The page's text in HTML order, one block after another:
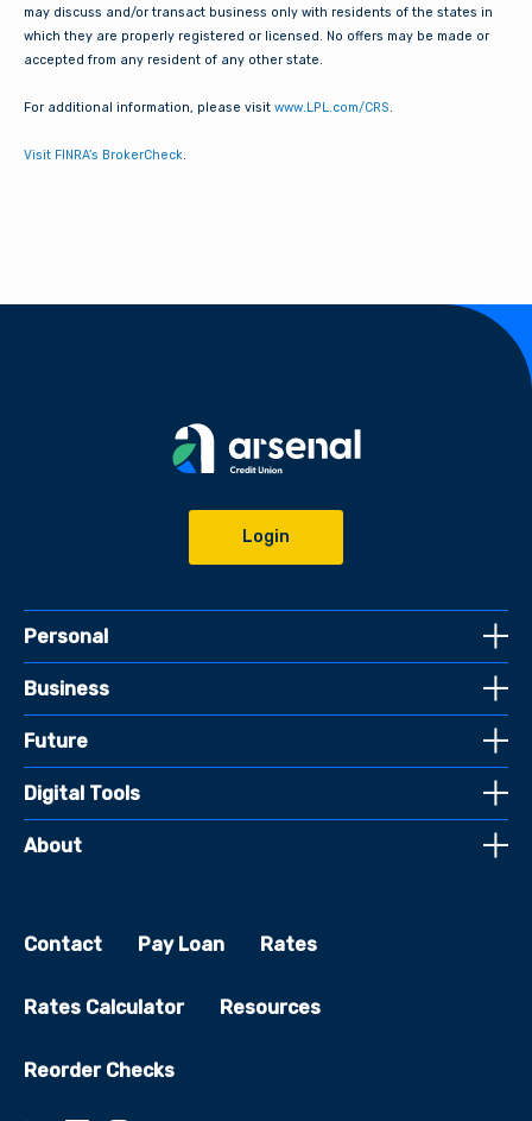
may discuss and/or transact business only with residents of the states in
which they are properly registered or licensed. No offers may be made or
accepted from any resident of any other state.
For additional information, please visit www.LPL.com/CRS.
Visit FINRA’s BrokerCheck.
Login
Personal
Business
Future
Digital Tools
About
Contact Pay Loan Rates
Rates Calculator Resources
Reorder Checks